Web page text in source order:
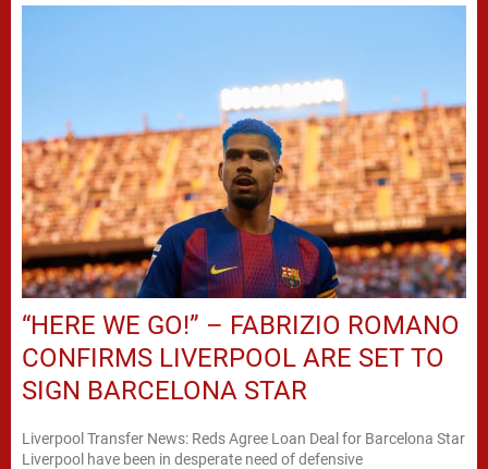
“HERE WE GO!” – FABRIZIO ROMANO
CONFIRMS LIVERPOOL ARE SET TO
SIGN BARCELONA STAR
Liverpool Transfer News: Reds Agree Loan Deal for Barcelona Star
Liverpool have been in desperate need of defensive